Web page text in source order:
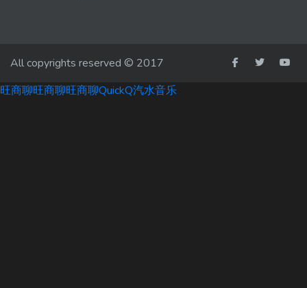
All copyrights reserved © 2017
旺商聊旺商聊旺商聊QuickQ汽水音乐